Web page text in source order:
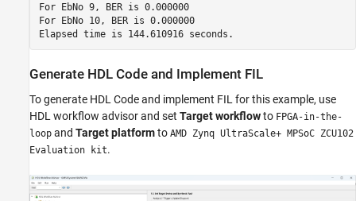
For EbNo 9, BER is 0.000000
For EbNo 10, BER is 0.000000
Generate HDL Code and Implement FIL
To generate HDL Code and implement FIL for this example, use
HDL workflow advisor and set Target workflowto FPGA-in-the-
loop and Target platformto AMD Zynq UltraScale+ MPSoC ZCU102
Evaluation kit.